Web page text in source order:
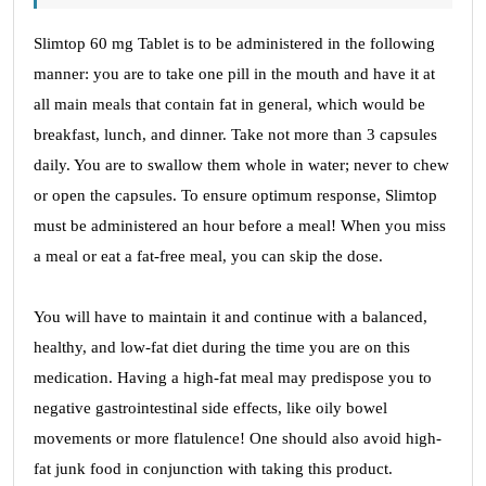
Slimtop 60 mg Tablet is to be administered in the following
manner: you are to take one pill in the mouth and have it at
all main meals that contain fat in general, which would be
breakfast, lunch, and dinner. Take not more than 3 capsules
daily. You are to swallow them whole in water; never to chew
or open the capsules. To ensure optimum response, Slimtop
must be administered an hour before a meal! When you miss
a meal or eat a fat-free meal, you can skip the dose.
You will have to maintain it and continue with a balanced,
healthy, and low-fat diet during the time you are on this
medication. Having a high-fat meal may predispose you to
negative gastrointestinal side effects, like oily bowel
movements or more flatulence! One should also avoid high-
fat junk food in conjunction with taking this product.